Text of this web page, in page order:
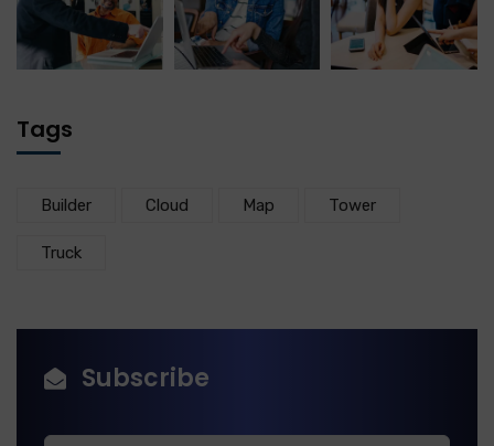
Tags
Builder Cloud Map Tower
Truck
Subscribe